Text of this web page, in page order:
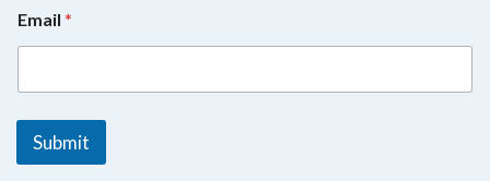
E
m
i
E
a
Email *
Submit